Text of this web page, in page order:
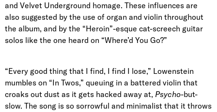
and Velvet Underground homage. These influences are
also suggested by the use of organ and violin throughout
the album, and by the “Heroin”-esque cat-screech guitar
solos like the one heard on “Where’d You Go?”
“Every good thing that I find, I find I lose,” Lowenstein
mumbles on “In Twos,” queuing in a battered violin that
croaks out dust as it gets hacked away at, Psycho-but-
slow. The song is so sorrowful and minimalist that it throws